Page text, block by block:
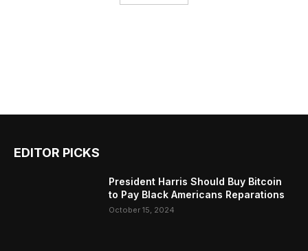
EDITOR PICKS
President Harris Should Buy Bitcoin
to Pay Black Americans Reparations
October 15, 2024